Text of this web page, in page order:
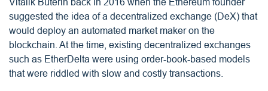
Vitalik Buterin back in 2016 when the Ethereum founder
suggested the idea of a decentralized exchange (DeX) that
would deploy an automated market maker on the
blockchain. At the time, existing decentralized exchanges
such as EtherDelta were using order-book-based models
that were riddled with slow and costly transactions.